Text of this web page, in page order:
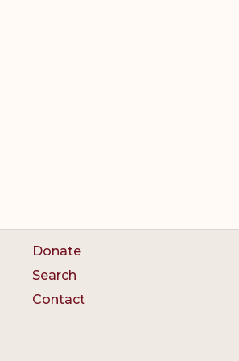
Donate
Search
Contact